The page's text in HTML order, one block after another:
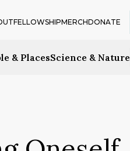
& PlacesScience & Nature
FELLOWSHIPMERCHDONATE